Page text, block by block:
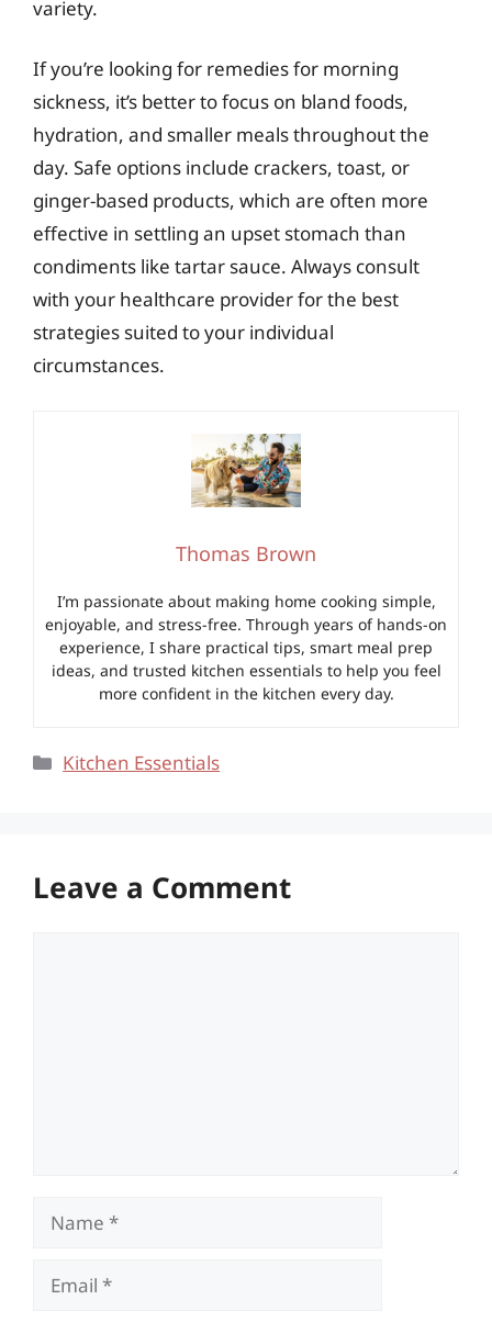
variety.
If you’re looking for remedies for morning
sickness, it’s better to focus on bland foods,
hydration, and smaller meals throughout the
day. Safe options include crackers, toast, or
ginger-based products, which are often more
effective in settling an upset stomach than
condiments like tartar sauce. Always consult
with your healthcare provider for the best
strategies suited to your individual
circumstances.
Thomas Brown
I’m passionate about making home cooking simple,
enjoyable, and stress-free. Through years of hands-on
experience, I share practical tips, smart meal prep
ideas, and trusted kitchen essentials to help you feel
more confident in the kitchen every day.
Categories
Kitchen Essentials
Leave a Comment
Name
Email